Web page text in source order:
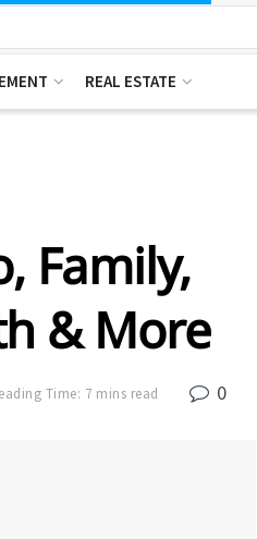
REAL ESTATE
Family,
& More
Time: 7 mins read 0